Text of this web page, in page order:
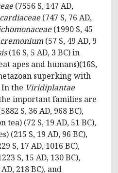
(7556 S, 147 AD,
(747 S, 76 AD,
(1990 S, 45
(57 S, 49 AD, 9
(16 S, 5 AD, 3 BC) in
apes and humans)(16S,
superking with
the Viridiplantae
important families are
S, 36 AD, 968 BC),
tea) (72 S, 19 AD, 51 BC),
(215 S, 19 AD, 96 BC),
S, 17 AD, 1016 BC),
S, 15 AD, 130 BC),
218 BC), and